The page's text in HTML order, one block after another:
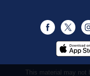
Facebook
This material may not